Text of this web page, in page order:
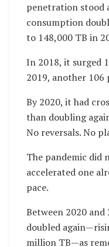
penetration stood
consumption
to 148,000 TB in
In 2018, it surged
2019, another
By 2020, it had
than doubling
No reversals. No
The pandemic did
accelerated one
pace.
Between 2020
doubled
million TB—as